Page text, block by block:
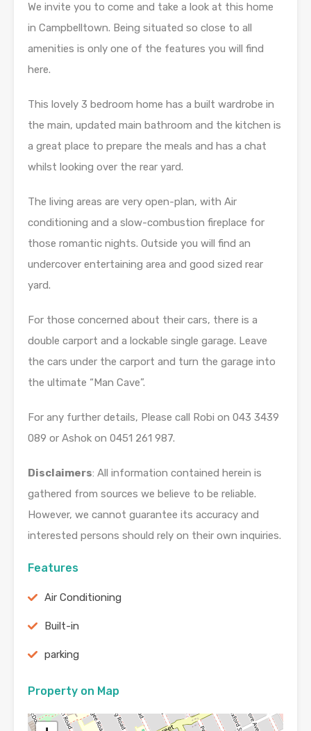
We invite you to come and take a look at this home
in Campbelltown. Being situated so close to all
amenities is only one of the features you will find
here.
This lovely 3 bedroom home has a built wardrobe in
the main, updated main bathroom and the kitchen is
a great place to prepare the meals and has a chat
whilst looking over the rear yard.
The living areas are very open-plan, with Air
conditioning and a slow-combustion fireplace for
those romantic nights. Outside you will find an
undercover entertaining area and good sized rear
yard.
For those concerned about their cars, there is a
double carport and a lockable single garage. Leave
the cars under the carport and turn the garage into
the ultimate “Man Cave”.
For any further details, Please call Robi on 043 3439
089 or Ashok on 0451 261 987.
Disclaimers: All information contained herein is
gathered from sources we believe to be reliable.
However, we cannot guarantee its accuracy and
interested persons should rely on their own inquiries.
Features
Air Conditioning
Built-in
parking
Property on Map